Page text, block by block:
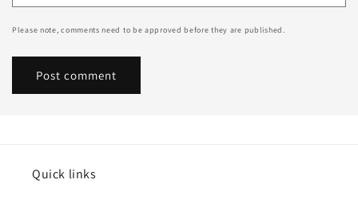
Please note, comments need to be approved before they are published.
Quick links